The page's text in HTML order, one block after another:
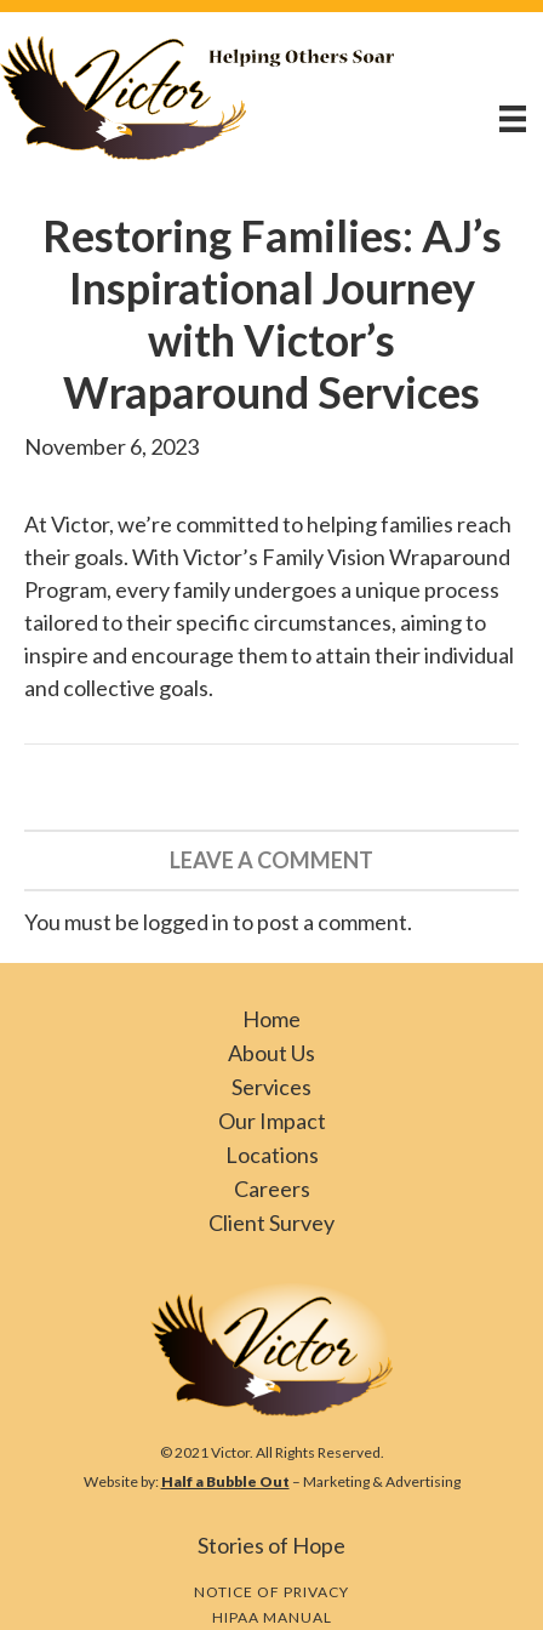
Restoring Families: AJ’s
Inspirational Journey
with Victor’s
Wraparound Services
November 6, 2023
At Victor, we’re committed to helping families reach
their goals. With Victor’s Family Vision Wraparound
Program, every family undergoes a unique process
tailored to their specific circumstances, aiming to
inspire and encourage them to attain their individual
and collective goals.
LEAVE A COMMENT
You must be logged in to post a comment.
Home
About Us
Services
Our Impact
Locations
Careers
Client Survey
© 2021 Victor. All Rights Reserved.
Website by: Half a Bubble Out – Marketing & Advertising
Stories of Hope
NOTICE OF PRIVACY
HIPAA MANUAL